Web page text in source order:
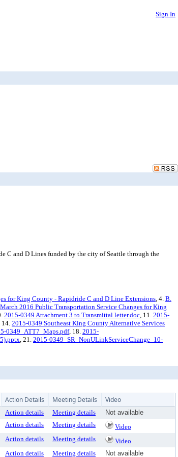
Sign In
C and D Lines funded by the city of Seattle through the
for King County - Rapidride C and D Line Extensions, 4. B.
2016 Public Transportation Service Changes for King
2015-0349 Attachment 3 to Transmittal letter.doc, 11. 2015-
14. 2015-0349 Southeast King County Alternative Services
0349_ATT7_Maps.pdf, 18. 2015-
, 21. 2015-0349_SR_NonULinkServiceChange_10-
Action Details Meeting Details Video
Action details Meeting details
Not available
Action details Meeting details
Video
Action details Meeting details
Video
Action details Meeting details Not available